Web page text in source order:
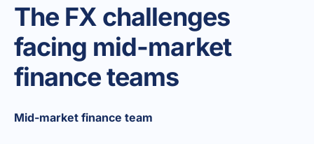
The FX challenges
facing mid-market
finance teams
Mid-market finance team